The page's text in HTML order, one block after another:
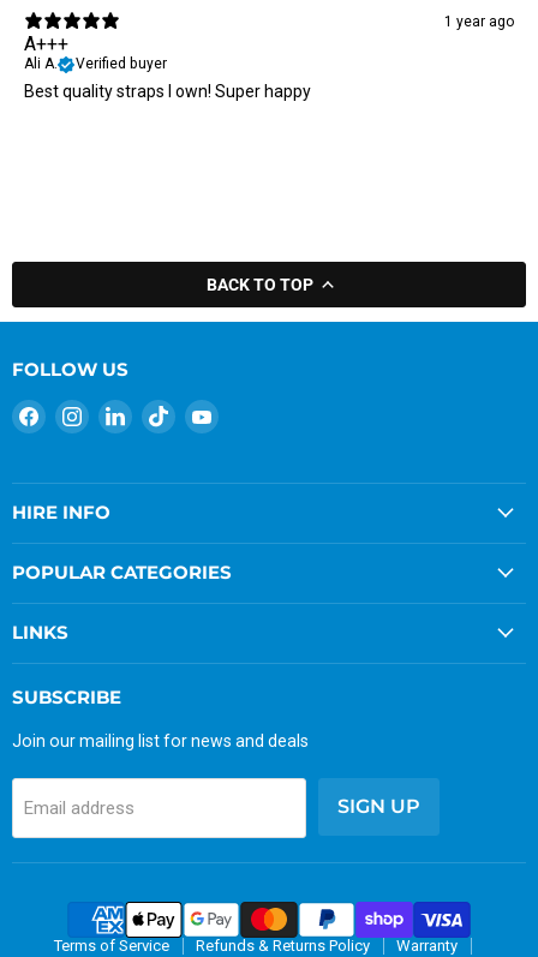
1 year ago
A+++
Ali A. Verified buyer
Best quality straps I own! Super happy
BACK TO TOP
FOLLOW US
Find
Find
Find
Find
Find
HIRE INFO
POPULAR CATEGORIES
LINKS
SUBSCRIBE
Join our mailing list for news and deals
Email address SIGN UP
Terms of Service Refunds & Returns Policy Warranty